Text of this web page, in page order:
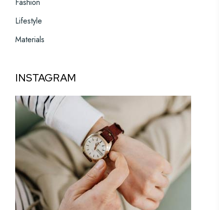
Lifestyle
Materials
INSTAGRAM